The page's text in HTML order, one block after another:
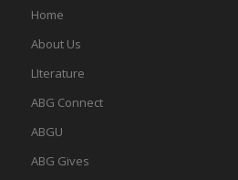
Home
About Us
LIterature
ABG Connect
ABGU
ABG Gives